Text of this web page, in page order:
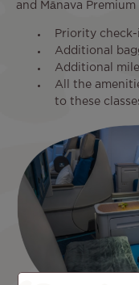
and Mānava
Priority check-
Additional
Additional
All the
to these